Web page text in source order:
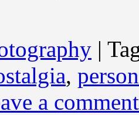
|
,
a comment